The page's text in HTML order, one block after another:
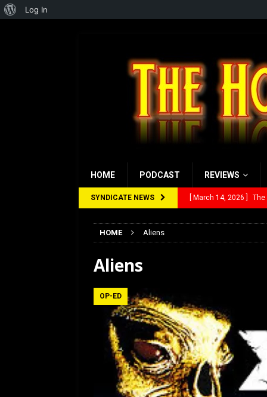
HOME PODCAST REVIEWS
SYNDICATE NEWS [ March 14, 2026 ] The
HOME Aliens
Aliens
OP-ED
About
Log In